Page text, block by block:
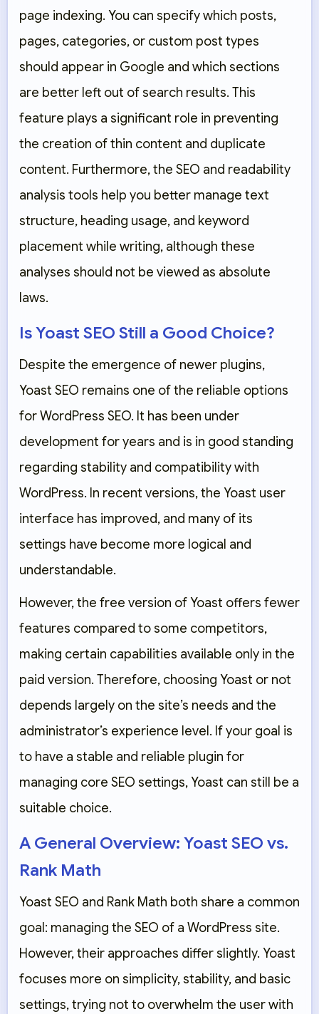
page indexing. You can specify which posts,
pages, categories, or custom post types
should appear in Google and which sections
are better left out of search results. This
feature plays a significant role in preventing
the creation of thin content and duplicate
content. Furthermore, the SEO and readability
analysis tools help you better manage text
structure, heading usage, and keyword
placement while writing, although these
analyses should not be viewed as absolute
laws.
Is Yoast SEO Still a Good Choice?
Despite the emergence of newer plugins,
Yoast SEO remains one of the reliable options
for WordPress SEO. It has been under
development for years and is in good standing
regarding stability and compatibility with
WordPress. In recent versions, the Yoast user
interface has improved, and many of its
settings have become more logical and
understandable.
However, the free version of Yoast offers fewer
features compared to some competitors,
making certain capabilities available only in the
paid version. Therefore, choosing Yoast or not
depends largely on the site’s needs and the
administrator’s experience level. If your goal is
to have a stable and reliable plugin for
managing core SEO settings, Yoast can still be a
suitable choice.
A General Overview: Yoast SEO vs.
Rank Math
Yoast SEO and Rank Math both share a common
goal: managing the SEO of a WordPress site.
However, their approaches differ slightly. Yoast
focuses more on simplicity, stability, and basic
settings, trying not to overwhelm the user with